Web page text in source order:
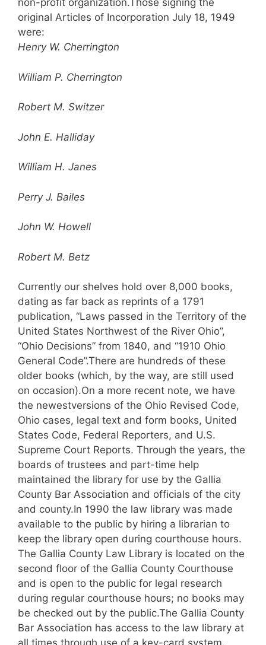
non-profit organization.Those signing the
original Articles of Incorporation July 18, 1949
were:
Henry W. Cherrington
William P. Cherrington
Robert M. Switzer
John E. Halliday
William H. Janes
Perry J. Bailes
John W. Howell
Robert M. Betz
Currently our shelves hold over 8,000 books,
dating as far back as reprints of a 1791
publication, “Laws passed in the Territory of the
United States Northwest of the River Ohio”,
“Ohio Decisions” from 1840, and “1910 Ohio
General Code”.There are hundreds of these
older books (which, by the way, are still used
on occasion).On a more recent note, we have
the newestversions of the Ohio Revised Code,
Ohio cases, legal text and form books, United
States Code, Federal Reporters, and U.S.
Supreme Court Reports. Through the years, the
boards of trustees and part-time help
maintained the library for use by the Gallia
County Bar Association and officials of the city
and county.In 1990 the law library was made
available to the public by hiring a librarian to
keep the library open during courthouse hours.
The Gallia County Law Library is located on the
second floor of the Gallia County Courthouse
and is open to the public for legal research
during regular courthouse hours; no books may
be checked out by the public.The Gallia County
Bar Association has access to the law library at